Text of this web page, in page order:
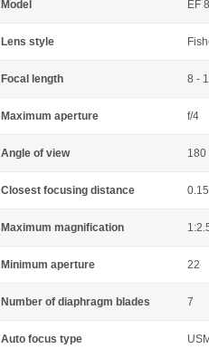
Model EF
Lens style
Focal length 8 -
Maximum aperture f/4
Angle of view
Closest focusing distance
Maximum magnification
Minimum aperture 22
Number of diaphragm blades 7
Auto focus type